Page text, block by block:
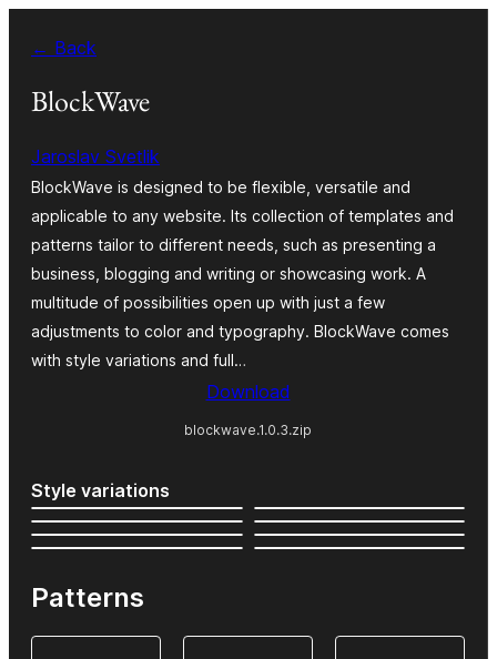
content
← Back
BlockWave
Jaroslav Svetlik
BlockWave is designed to be flexible, versatile and
applicable to any website. Its collection of templates and
patterns tailor to different needs, such as presenting a
business, blogging and writing or showcasing work. A
multitude of possibilities open up with just a few
adjustments to color and typography. BlockWave comes
with style variations and full…
Download
blockwave.1.0.3.zip
Style variations
Patterns